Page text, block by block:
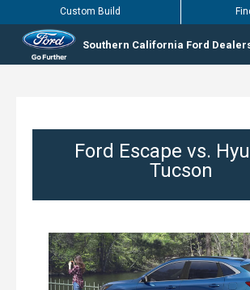
Southern California Ford
Custom Build
Ford Escape vs.
Tucson